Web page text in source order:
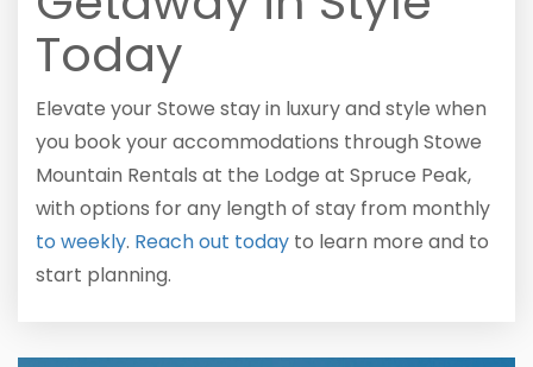
Today
Elevate your Stowe stay in luxury and style when
you book your accommodations through Stowe
Mountain Rentals at the Lodge at Spruce Peak,
with options for any length of stay from monthly
to weekly. Reach out today to learn more and to
start planning.